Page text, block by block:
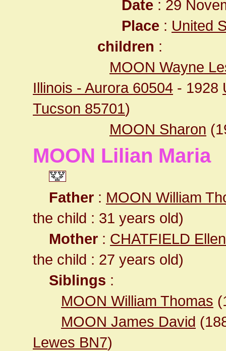
Date : 29
Place : United
children :
MOON Wayne
Illinois - Aurora 60504 - 1928
Tucson 85701)
MOON Sharon
MOON Lilian Maria
Father : MOON William
the child : 31 years old)
Mother : CHATFIELD
the child : 27 years old)
Siblings :
MOON William Thomas
MOON James David
Lewes BN7)